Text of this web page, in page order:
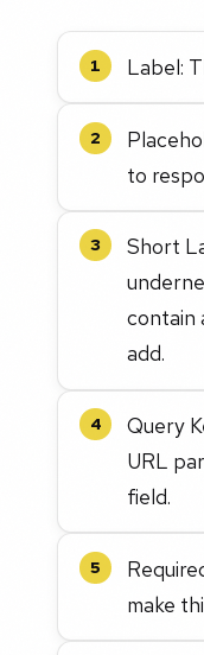
1 Label:
2
to
3
Short
contain
add.
4
Query
URL
field.
5
make